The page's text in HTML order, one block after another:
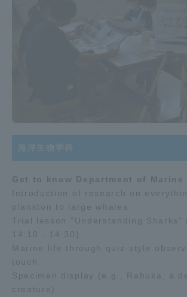
海洋生物学科
Get to know Department of
Introduction of research on
plankton to large whales
Trial lesson "Understanding Sharks"
14:10 - 14:30)
Marine life through quiz-style
touch
Specimen display (e.g., Rabuka, a
creature)